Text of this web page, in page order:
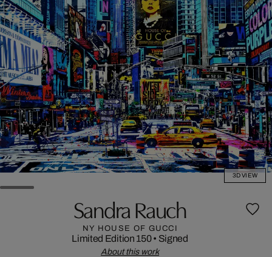
3D VIEW
Sandra Rauch
NY HOUSE OF GUCCI
Limited Edition 150• Signed
About this work